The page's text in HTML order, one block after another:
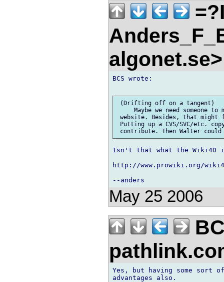
BCS wrote:
(Drifting off on a tangent)
Maybe we need someone to
website. Besides, that might
Putting up a CVS/SVC/etc.
Isn't that what the Wiki4D
http://www.prowiki.org/
May 25 2006
Yes, but having some sort
advantages also.